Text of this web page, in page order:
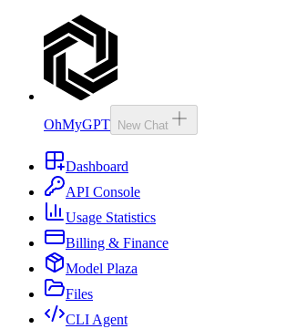
OhMyGPT New Chat
Dashboard
API Console
Usage Statistics
Billing & Finance
Model Plaza
Files
CLI Agent